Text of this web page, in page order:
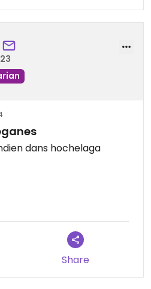
dans hochelaga
Share